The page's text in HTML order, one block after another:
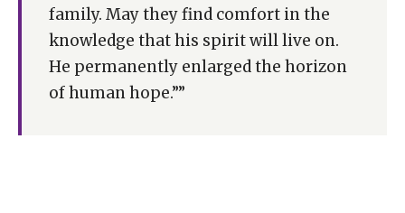
family. May they find comfort in the
knowledge that his spirit will live on.
He permanently enlarged the horizon
of human hope.””